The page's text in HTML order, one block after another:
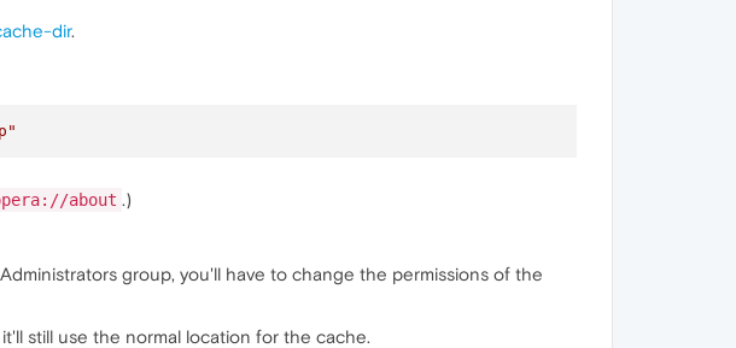
dir.
about .)
group, you'll have to change the permissions of the
still use the normal location for the cache.